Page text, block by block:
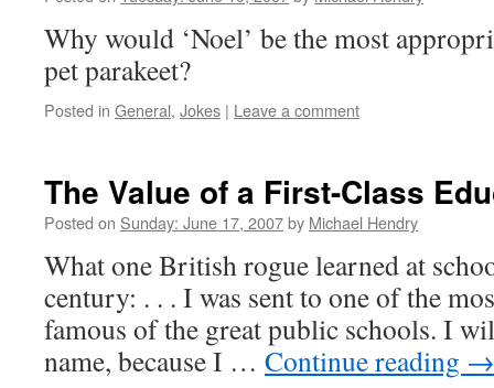
Why would ‘Noel’ be the most
pet parakeet?
Posted in General, Jokes | Leave a comment
The Value of a First-Class
Posted on Sunday: June 17, 2007by Michael Hendry
What one British rogue learned at
century: . . . I was sent to one of the
famous of the great public schools. I
name, because I … Continue reading →